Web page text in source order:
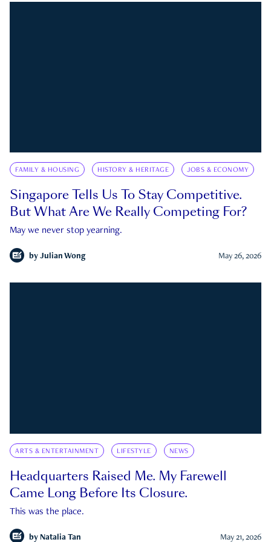
FAMILY & HOUSING HISTORY & HERITAGE JOBS & ECONOMY
Singapore Tells Us To Stay Competitive.
But What Are We Really Competing For?
May we never stop yearning.
by Julian Wong May 26, 2026
ARTS & ENTERTAINMENT LIFESTYLE NEWS
Headquarters Raised Me. My Farewell
Came Long Before Its Closure.
This was the place.
by Natalia Tan May 21, 2026